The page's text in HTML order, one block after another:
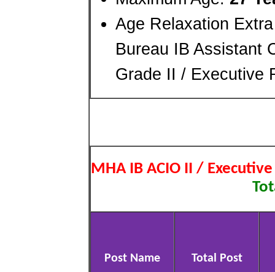
Age Relaxation
Bureau IB Assistant
Grade II / Executive
MHA IB ACIO II /
Post Name Total Post